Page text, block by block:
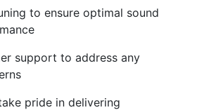
to ensure optimal sound
support to address any
pride in delivering